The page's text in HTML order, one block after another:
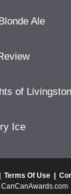
Ale
of
Ice
Terms Of Use